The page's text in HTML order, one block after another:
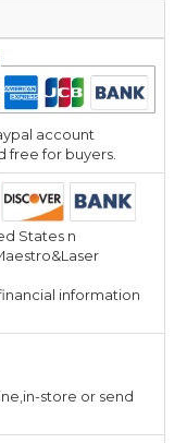
account
free for buyers.
States n
information
store or send